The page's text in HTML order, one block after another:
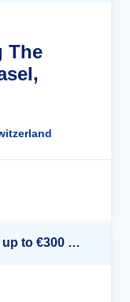
The
Complimentary Land Package + up to €300 Onboard Credit*